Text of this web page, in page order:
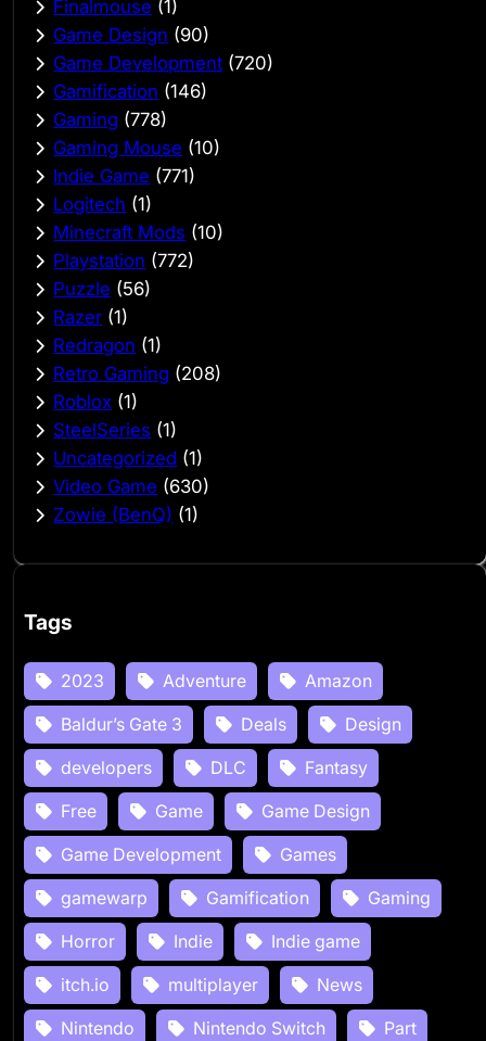
Finalmouse (1)
Game Design (90)
Game Development (720)
Gamification (146)
Gaming (778)
Gaming Mouse (10)
Indie Game (771)
Logitech (1)
Minecraft Mods (10)
Playstation (772)
Puzzle (56)
Razer (1)
Redragon (1)
Retro Gaming (208)
Roblox (1)
SteelSeries (1)
Uncategorized (1)
Video Game (630)
Zowie (BenQ) (1)
Tags
2023 Adventure
Amazon
Baldur’s Gate 3
Deals
Design
developers
DLC
Fantasy
Free
Game
Game Design
Game Development
Games
gamewarp
Gamification
Gaming
Horror
Indie
Indie game
itch.io
multiplayer
News
Nintendo
Nintendo Switch
Part